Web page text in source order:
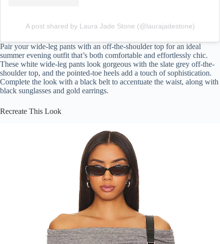
A post shared by Laura Jade Stone (@laurajadestone)
Pair your wide-leg pants with an off-the-shoulder top for an ideal
summer evening outfit that’s both comfortable and effortlessly chic.
These white wide-leg pants look gorgeous with the slate grey off-the-
shoulder top, and the pointed-toe heels add a touch of sophistication.
Complete the look with a black belt to accentuate the waist, along with
black sunglasses and gold earrings.
Recreate This Look